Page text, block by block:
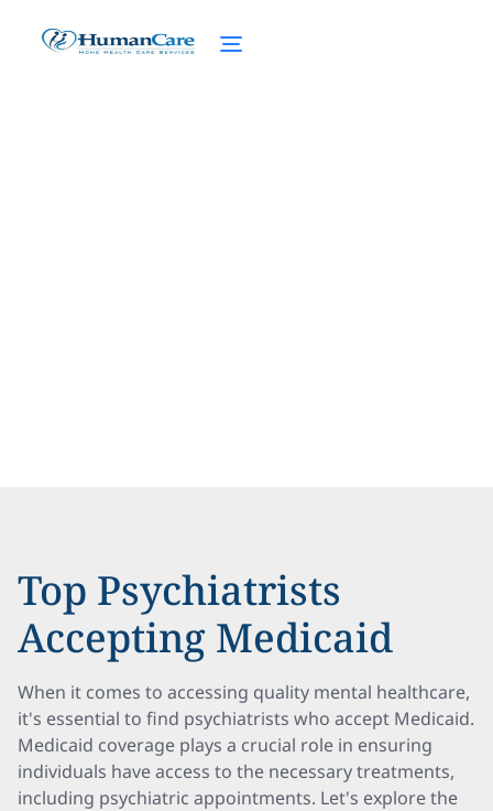
Top Psychiatrists
Accepting Medicaid
When it comes to accessing quality mental healthcare,
it's essential to find psychiatrists who accept Medicaid.
Medicaid coverage plays a crucial role in ensuring
individuals have access to the necessary treatments,
including psychiatric appointments. Let's explore the